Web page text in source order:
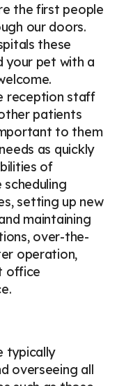
the first people
our doors.
these
your pet with a
reception staff
patients
to them
as quickly
of
setting up new
maintaining
over-the-
operation,
office
typically
overseeing all